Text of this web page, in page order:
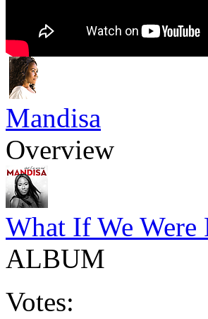
Mandisa
Overview
What If We Were
ALBUM
Votes: